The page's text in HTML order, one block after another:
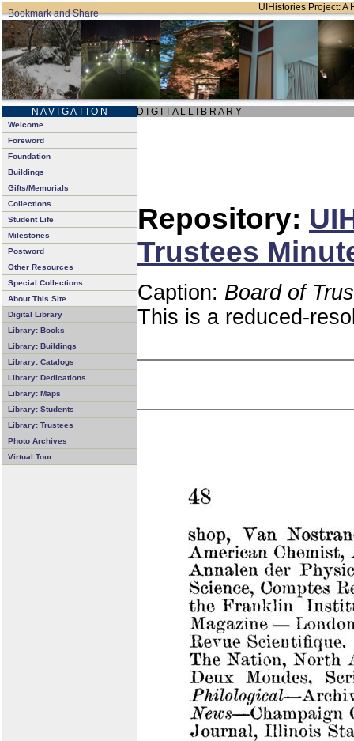
UIHistories Project: A
N A V I G A T I O N D I G I T A L L I B R A R Y
Welcome
Foreword
Foundation
Buildings
Gifts/Memorials
Collections
Student Life
Milestones
Postword
Other Resources
Special Collections
About This Site
Digital Library
Library: Books
Library: Buildings
Library: Catalogs
Library: Dedications
Library: Maps
Library: Students
Library: Trustees
Photo Archives
Virtual Tour
Repository:
Trustees
Caption: Board of
This is a reduced-